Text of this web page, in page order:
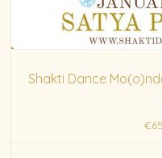
Shakti Dance
€